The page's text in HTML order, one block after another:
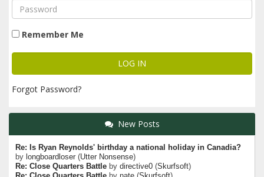
Remember Me
Forgot Password?
New Posts
Re: Is Ryan Reynolds' birthday a national holiday in Canadia?
by longboardloser (Utter Nonsense)
Re: Close Quarters Battle bydirective0 (Skurfsoft)